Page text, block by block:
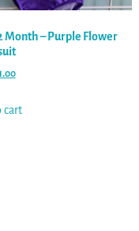
Month – Purple Flower
cart